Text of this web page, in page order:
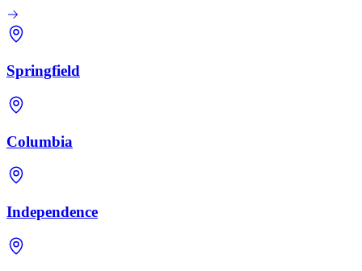
Springfield
Columbia
Independence